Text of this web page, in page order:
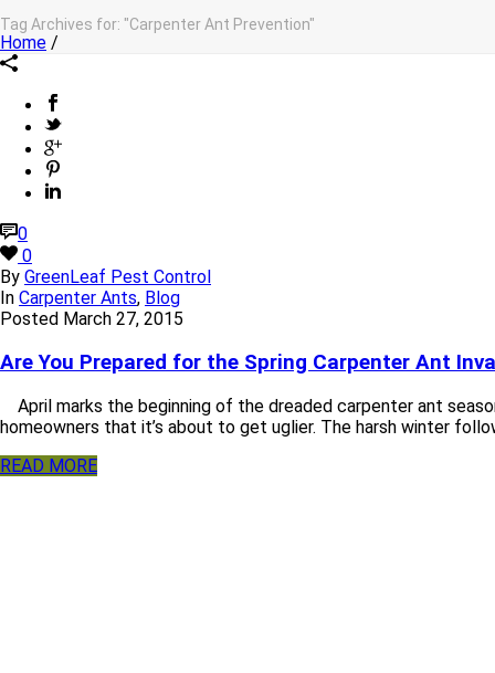
Tag Archives for: "Carpenter Ant Prevention"
Home /
0
0
By GreenLeaf Pest Control
In Carpenter Ants, Blog
Posted March 27, 2015
Are You Prepared for the Spring Carpenter Ant
April marks the beginning of the dreaded carpenter ant
homeowners that it’s about to get uglier. The harsh winter
READ MORE